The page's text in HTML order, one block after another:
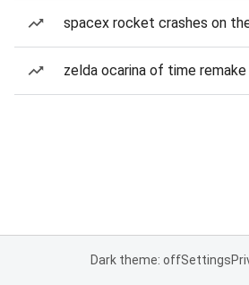
spacex rocket crashes on
zelda ocarina of time remake
Dark theme: offSettings